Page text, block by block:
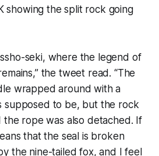
showing the split rock going
seki, where the legend of
the tweet read. “The
wrapped around with a
supposed to be, but the rock
the rope was also detached. If
that the seal is broken
the nine-tailed fox, and I feel